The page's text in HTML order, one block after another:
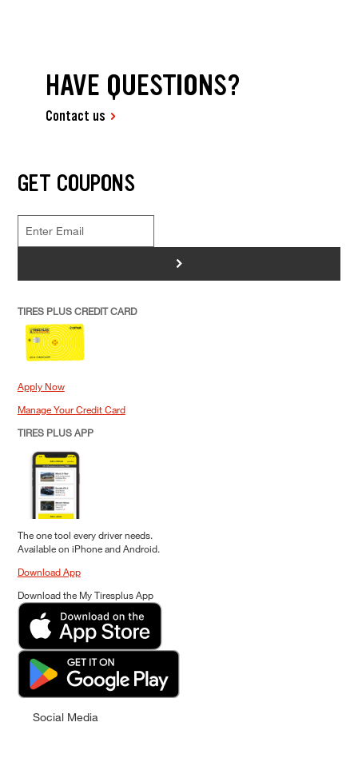
HAVE QUESTIONS?
Contact us
GET COUPONS
>
TIRES PLUS CREDIT CARD
Apply Now
Manage Your Credit Card
TIRES PLUS APP
The one tool every driver needs.
Available on iPhone and Android.
Download App
Download the My Tiresplus App
Social Media